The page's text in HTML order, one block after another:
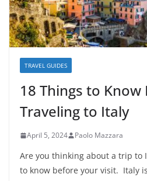
TRAVEL GUIDES
18 Things to Know
Traveling to Italy
April 5, 2024 Paolo Mazzara
Are you thinking about a trip to
to know before your visit. Italy